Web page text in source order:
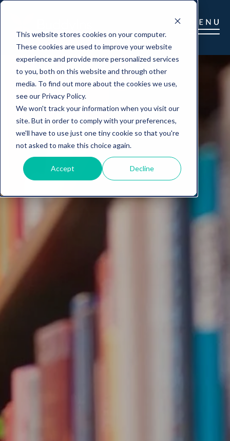
This website stores cookies on your computer.
These cookies are used to improve your website
experience and provide more personalized services
to you, both on this website and through other
media. To find out more about the cookies we use,
see our Privacy Policy.
We won't track your information when you visit our
site. But in order to comply with your preferences,
we'll have to use just one tiny cookie so that you're
not asked to make this choice again.
Accept Decline